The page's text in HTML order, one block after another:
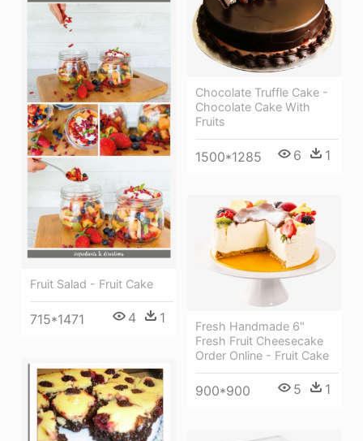
Chocolate Truffle Cake -
Chocolate Cake With
Fruits
1500*1285 6 1
Fruit Salad - Fruit Cake
715*1471 4 1
Fresh Handmade 6"
Fresh Fruit Cheesecake
Order Online - Fruit Cake
900*900 5 1